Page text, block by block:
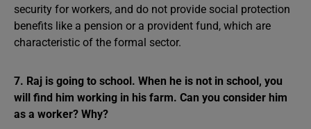
security for workers, and do not provide social protection
benefits like a pension or a provident fund, which are
characteristic of the formal sector.
7. Raj is going to school. When he is not in school, you
will find him working in his farm. Can you consider him
as a worker? Why?